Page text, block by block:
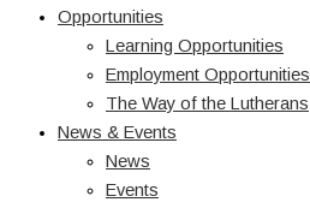
Opportunities
Learning Opportunities
Employment Opportunities
The Way of the Lutherans
News & Events
News
Events